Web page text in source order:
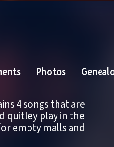
Photos
4 songs that are
quitley play in the
empty malls and